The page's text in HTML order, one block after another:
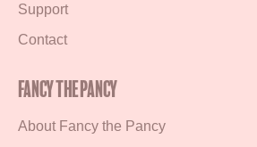
Support
Contact
Fancy the Pancy
About Fancy the Pancy